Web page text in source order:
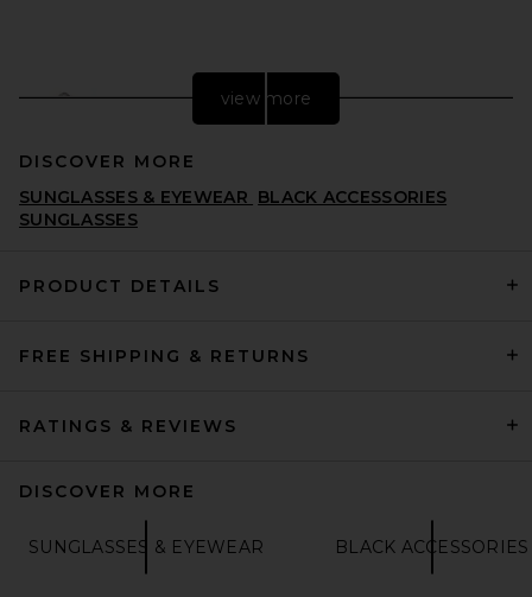
in T-shell, Yellow Gold, &
view more
DISCOVER MORE
SUNGLASSES & EYEWEAR BLACK ACCESSORIES
SUNGLASSES
PRODUCT DETAILS
FREE SHIPPING & RETURNS
RATINGS & REVIEWS
DISCOVER MORE
SUNGLASSES & EYEWEAR BLACK ACCESSORIES